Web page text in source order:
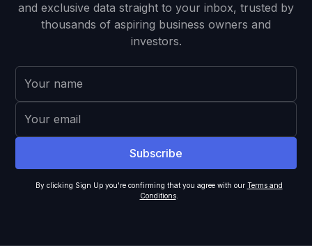
and exclusive data straight to your inbox, trusted by
thousands of aspiring business owners and
investors.
By clicking Sign Up you're confirming that you agree with our Terms and
Conditions.